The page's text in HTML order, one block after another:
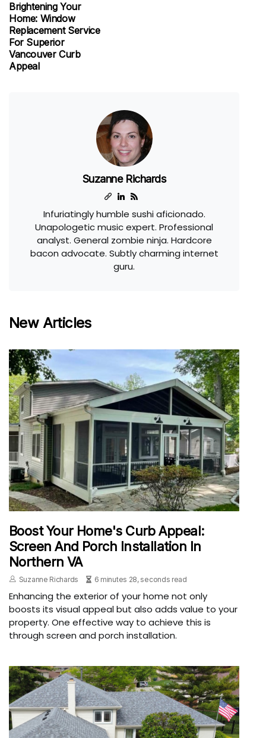
Brightening Your
Home: Window
Replacement Service
For Superior
Vancouver Curb
Appeal
Suzanne Richards
Infuriatingly humble sushi aficionado.
Unapologetic music expert. Professional
analyst. General zombie ninja. Hardcore
bacon advocate. Subtly charming internet
guru.
New Articles
Boost Your Home's Curb Appeal:
Screen And Porch Installation In
Northern VA
Suzanne Richards 6 minutes 28, seconds read
Enhancing the exterior of your home not only
boosts its visual appeal but also adds value to your
property. One effective way to achieve this is
through screen and porch installation.